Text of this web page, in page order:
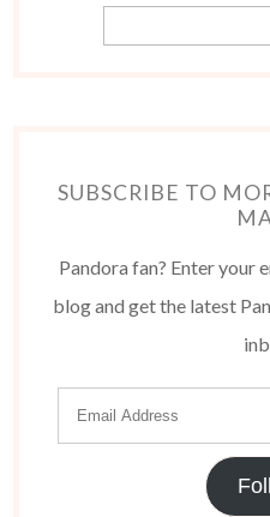
SUBSCRIBE TO
Pandora fan? Enter your
blog and get the latest